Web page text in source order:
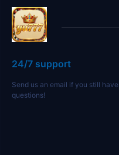
24/7 support
Send us an email if you still have
questions!